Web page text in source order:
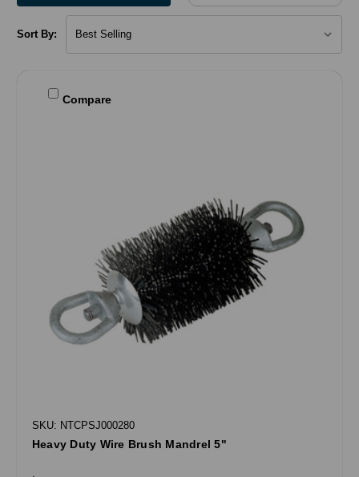
Sort By:
Compare
SKU: NTCPSJ000280
Heavy Duty Wire Brush Mandrel 5"